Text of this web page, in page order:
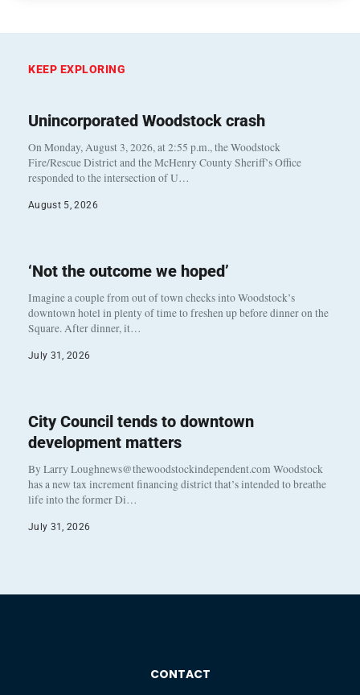
KEEP EXPLORING
Unincorporated Woodstock crash
On Monday, August 3, 2026, at 2:55 p.m., the Woodstock
Fire/Rescue District and the McHenry County Sheriff’s Office
responded to the intersection of U…
August 5, 2026
‘Not the outcome we hoped’
Imagine a couple from out of town checks into Woodstock’s
downtown hotel in plenty of time to freshen up before dinner on the
Square. After dinner, it…
July 31, 2026
City Council tends to downtown
development matters
By Larry Loughnews@thewoodstockindependent.com Woodstock
has a new tax increment financing district that’s intended to breathe
life into the former Di…
July 31, 2026
CONTACT